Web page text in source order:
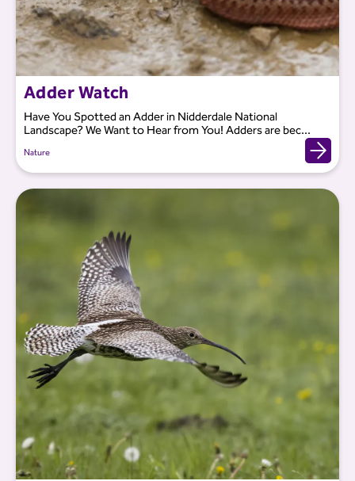
Adder Watch
Have You Spotted an Adder in Nidderdale National
Landscape? We Want to Hear from You! Adders are bec...
Nature